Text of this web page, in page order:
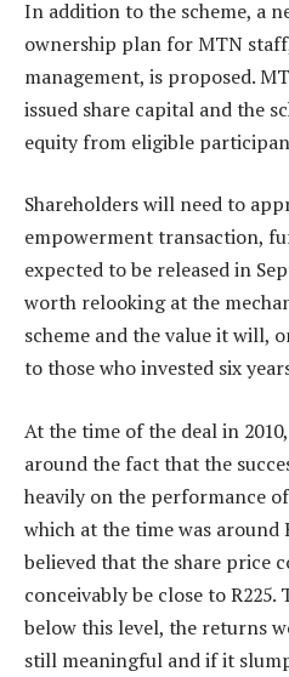
In addition to the scheme, a
ownership plan for MTN
management, is proposed.
issued share capital and the
equity from eligible
Shareholders will need to
empowerment transaction,
expected to be released in
worth relooking at the
scheme and the value it will,
to those who invested six
At the time of the deal in
around the fact that the
heavily on the performance
which at the time was around
believed that the share price
conceivably be close to
below this level, the returns
still meaningful and if it